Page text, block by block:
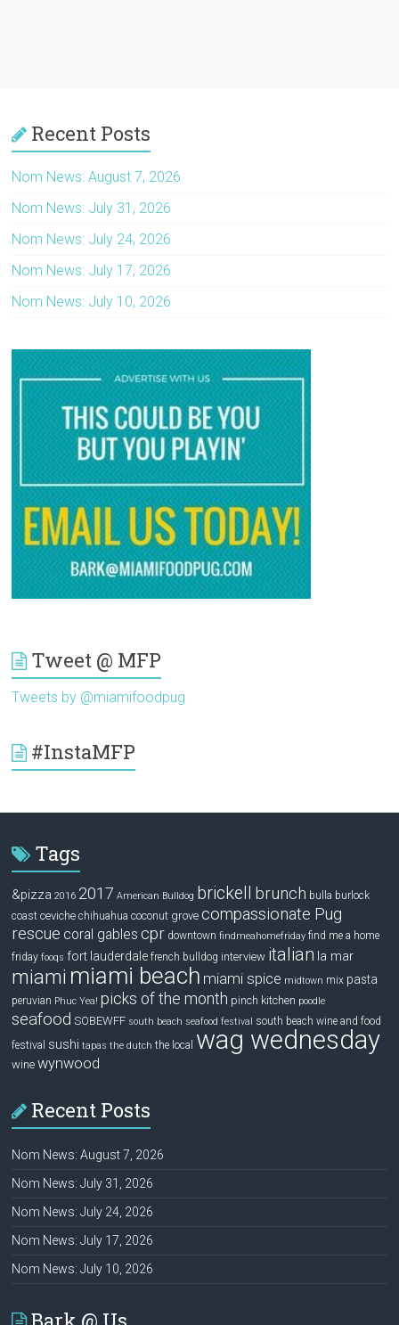
Recent Posts
Nom News: August 7, 2026
Nom News: July 31, 2026
Nom News: July 24, 2026
Nom News: July 17, 2026
Nom News: July 10, 2026
Tweet @ MFP
Tweets by @miamifoodpug
#InstaMFP
Tags
&pizza 2016 2017 American Bulldog brickell brunch bulla burlock
coast ceviche chihuahua coconut grove compassionate Pug
rescue coral gables cpr downtown findmeahomefriday find me a home
friday fooqs fort lauderdale french bulldog interview italian la mar
miami miami beach miami spice midtown mix pasta
peruvian Phuc Yea! picks of the month pinch kitchen poodle
seafood SOBEWFF south beach seafood festival
south beach wine and food
festival sushi tapas the dutch the local wag wednesday
wine wynwood
Recent Posts
Nom News: August 7, 2026
Nom News: July 31, 2026
Nom News: July 24, 2026
Nom News: July 17, 2026
Nom News: July 10, 2026